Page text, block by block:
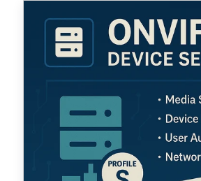
Server
ONVIF
Complaint